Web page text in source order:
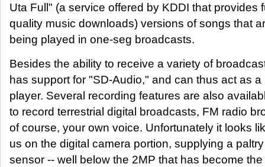
Uta Full" (a service offered by KDDI that provides
quality music downloads) versions of songs that
being played in one-seg broadcasts.
Besides the ability to receive a variety of
has support for "SD-Audio," and can thus act as
player. Several recording features are also
to record terrestrial digital broadcasts, FM radio
of course, your own voice. Unfortunately it looks
us on the digital camera portion, supplying a
sensor -- well below the 2MP that has become